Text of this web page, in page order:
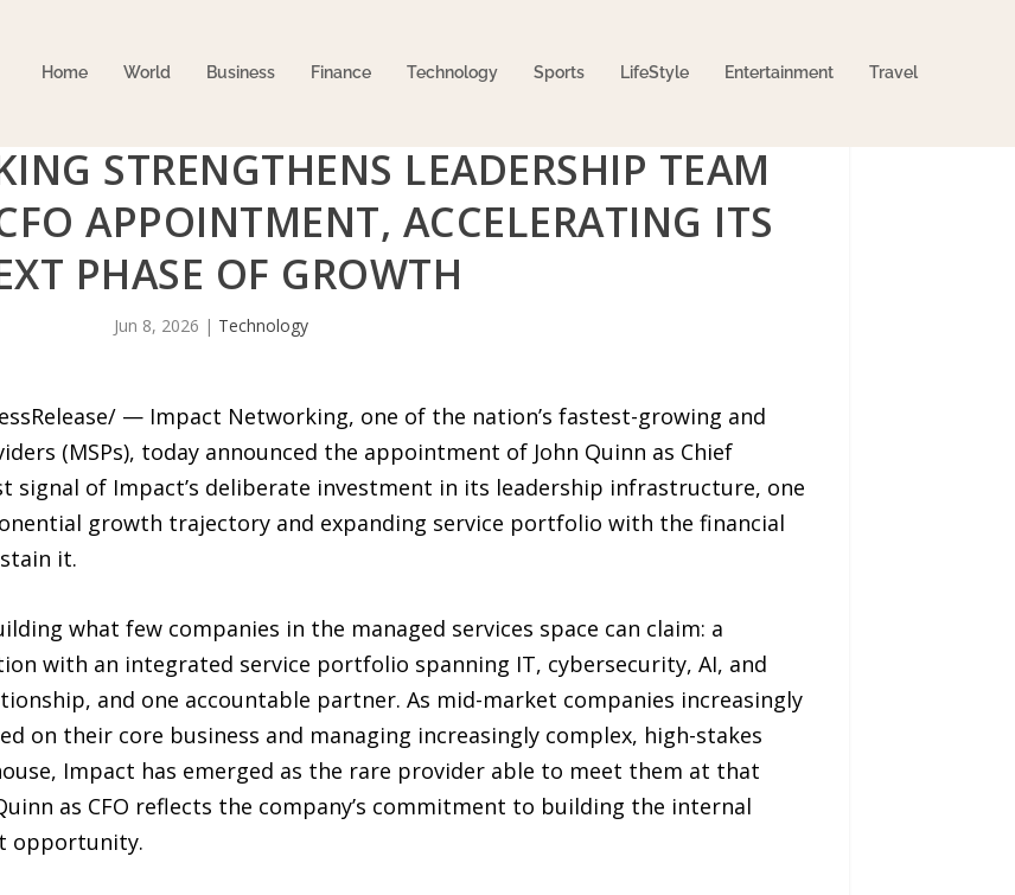
Home World Business Finance Technology Sports LifeStyle Entertainment Travel
STRENGTHENS LEADERSHIP TEAM
APPOINTMENT, ACCELERATING ITS
PHASE OF GROWTH
Jun 8, 2026 | Technology
— Impact Networking, one of the nation’s fastest-growing and
(MSPs), today announced the appointment of John Quinn as Chief
signal of Impact’s deliberate investment in its leadership infrastructure, one
growth trajectory and expanding service portfolio with the financial
it.
what few companies in the managed services space can claim: a
with an integrated service portfolio spanning IT, cybersecurity, AI, and
and one accountable partner. As mid-market companies increasingly
on their core business and managing increasingly complex, high-stakes
Impact has emerged as the rare provider able to meet them at that
as CFO reflects the company’s commitment to building the internal
opportunity.